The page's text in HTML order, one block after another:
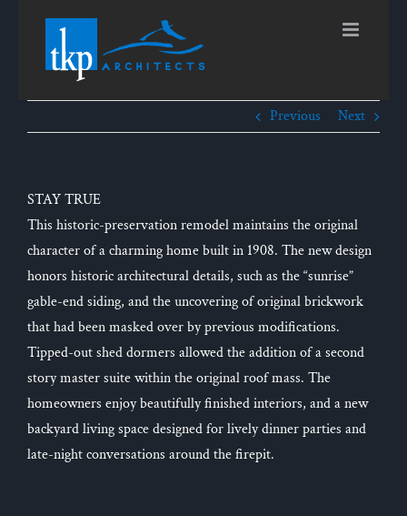
Previous Next
STAY TRUE
This historic-preservation remodel maintains the original
character of a charming home built in 1908. The new design
honors historic architectural details, such as the “sunrise”
gable-end siding, and the uncovering of original brickwork
that had been masked over by previous modifications.
Tipped-out shed dormers allowed the addition of a second
story master suite within the original roof mass. The
homeowners enjoy beautifully finished interiors, and a new
backyard living space designed for lively dinner parties and
late-night conversations around the firepit.